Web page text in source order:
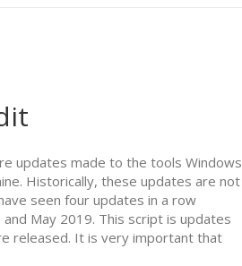
updates made to the tools Windows
Historically, these updates are not
seen four updates in a row
May 2019. This script is updates
released. It is very important that